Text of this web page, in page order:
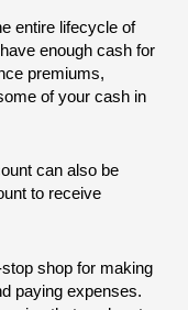
entire lifecycle of
enough cash for
premiums,
of your cash in
can also be
to receive
shop for making
paying expenses.